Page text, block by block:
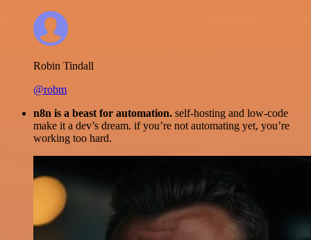
Robin Tindall
@robm
n8n is a beast for automation. self-hosting and low-code
make it a dev’s dream. if you’re not automating yet, you’re
working too hard.